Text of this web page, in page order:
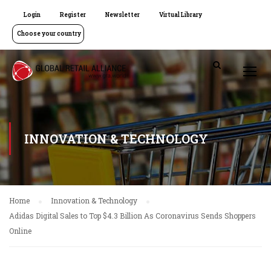
Login Register Newsletter Virtual Library
Choose your country
INNOVATION & TECHNOLOGY
Home
Innovation & Technology
Adidas Digital Sales to Top $4.3 Billion As Coronavirus Sends Shoppers
Online